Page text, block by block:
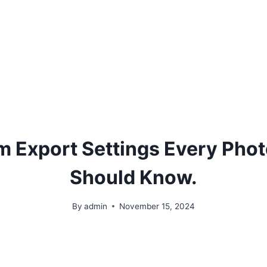
Export Settings Every
Should Know.
By admin November 15, 2024